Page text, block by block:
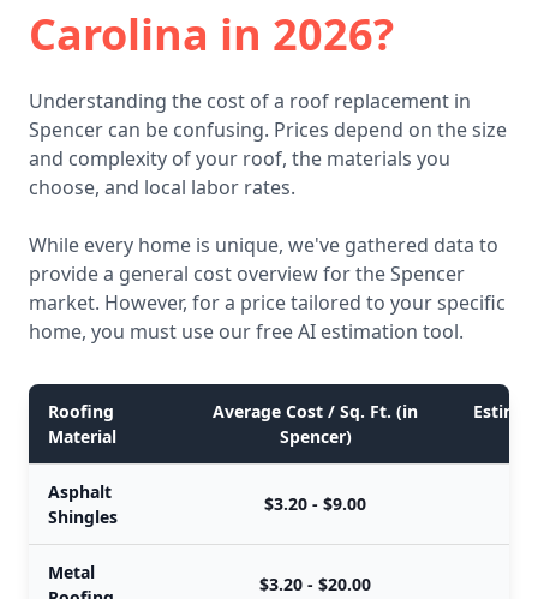
Carolina in 2026?
Understanding the cost of a roof replacement in
Spencer can be confusing. Prices depend on the size
and complexity of your roof, the materials you
choose, and local labor rates.
While every home is unique, we've gathered data to
provide a general cost overview for the Spencer
market. However, for a price tailored to your specific
home, you must use our free AI estimation tool.
Roofing
Material
Average Cost / Sq. Ft. (in
Spencer)
Asphalt
Shingles
$3.20 - $9.00
Metal
$3.20 - $20.00